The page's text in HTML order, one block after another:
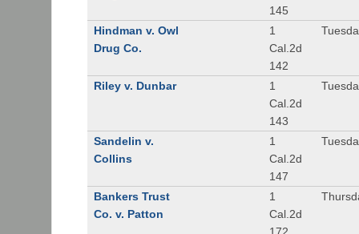
145
Hindman v. Owl
Drug Co.
1
Cal.2d
142
Riley v. Dunbar
1
Cal.2d
143
Sandelin v.
Collins
1
Cal.2d
147
Bankers Trust
Co. v. Patton
1
Cal.2d